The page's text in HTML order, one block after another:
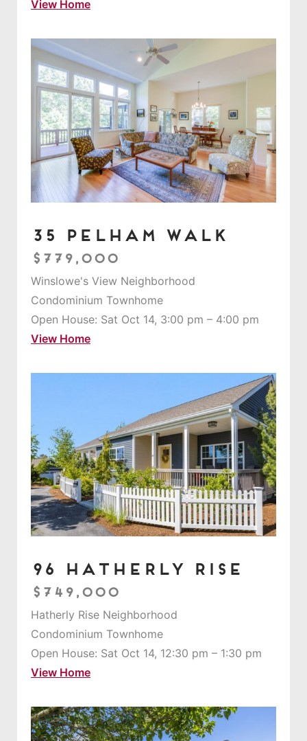
View Home
35 Pelham Walk
$779,000
Winslowe's View Neighborhood
Condominium Townhome
Open House: Sat Oct 14, 3:00 pm – 4:00 pm
View Home
96 Hatherly Rise
$749,000
Hatherly Rise Neighborhood
Condominium Townhome
Open House: Sat Oct 14, 12:30 pm – 1:30 pm
View Home